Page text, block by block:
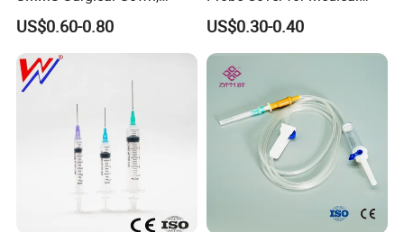
Hospital Surgeon Gowns
US$0.60-0.80
Imaging
US$0.30-0.40